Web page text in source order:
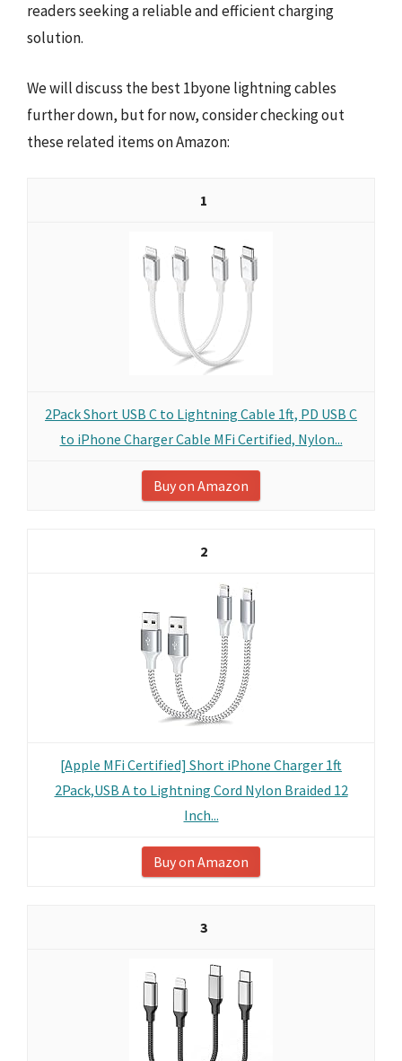
readers seeking a reliable and efficient charging
solution.
We will discuss the best 1byone lightning cables
further down, but for now, consider checking out
these related items on Amazon:
1
2Pack Short USB C to Lightning Cable 1ft, PD USB C
to iPhone Charger Cable MFi Certified, Nylon...
Buy on Amazon
2
[Apple MFi Certified] Short iPhone Charger 1ft
2Pack,USB A to Lightning Cord Nylon Braided 12
Inch...
Buy on Amazon
3